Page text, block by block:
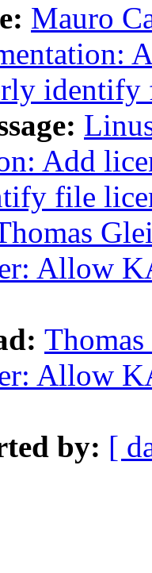
Mauro
identify
Add
file
Allow
Allow
by: [